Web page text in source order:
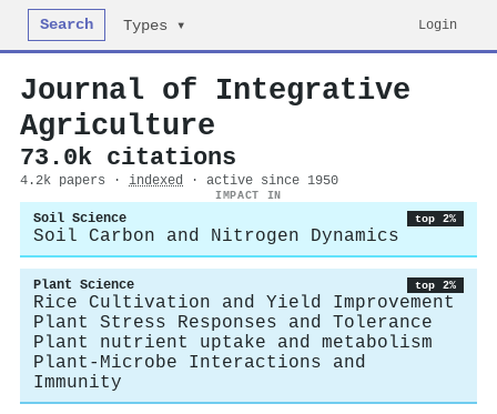
Search Types ▾ Login
Journal of Integrative
Agriculture
73.0k citations
4.2k papers · indexed · active since 1950
IMPACT IN
Soil Science top 2%
Soil Carbon and Nitrogen Dynamics
Plant Science top 2%
Rice Cultivation and Yield Improvement
Plant Stress Responses and Tolerance
Plant nutrient uptake and metabolism
Plant-Microbe Interactions and
Immunity